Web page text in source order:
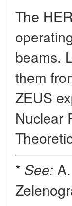
The
beams.
them
ZEUS
Nuclear
* See: